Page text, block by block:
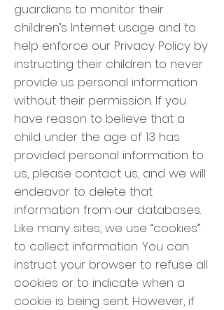
guardians to monitor their
children’s Internet usage and to
help enforce our Privacy Policy by
instructing their children to never
provide us personal information
without their permission. If you
have reason to believe that a
child under the age of 13 has
provided personal information to
us, please contact us, and we will
endeavor to delete that
information from our databases.
Like many sites, we use “cookies”
to collect information. You can
instruct your browser to refuse all
cookies or to indicate when a
cookie is being sent. However, if